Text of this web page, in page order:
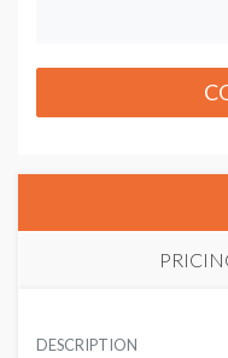
USD $ 18,025.00
DESCRIPTION